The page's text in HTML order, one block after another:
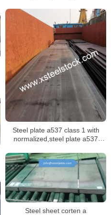
Steel plate a537 class 1 with
normalized,steel plate a537
tempered
Steel sheet corten a